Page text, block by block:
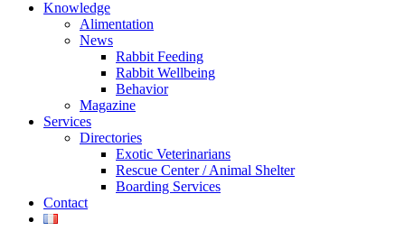
Knowledge
Alimentation
News
Rabbit Feeding
Rabbit Wellbeing
Behavior
Magazine
Services
Directories
Exotic Veterinarians
Rescue Center / Animal Shelter
Boarding Services
Contact